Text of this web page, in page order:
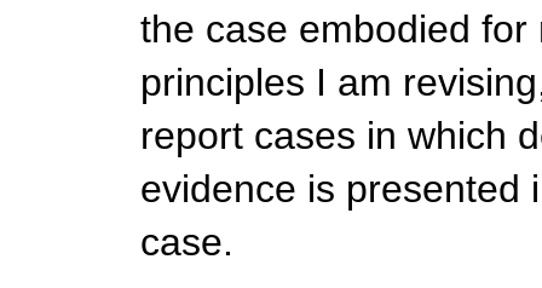
the case embodied
principles I am
report cases in which
evidence is presented
case.